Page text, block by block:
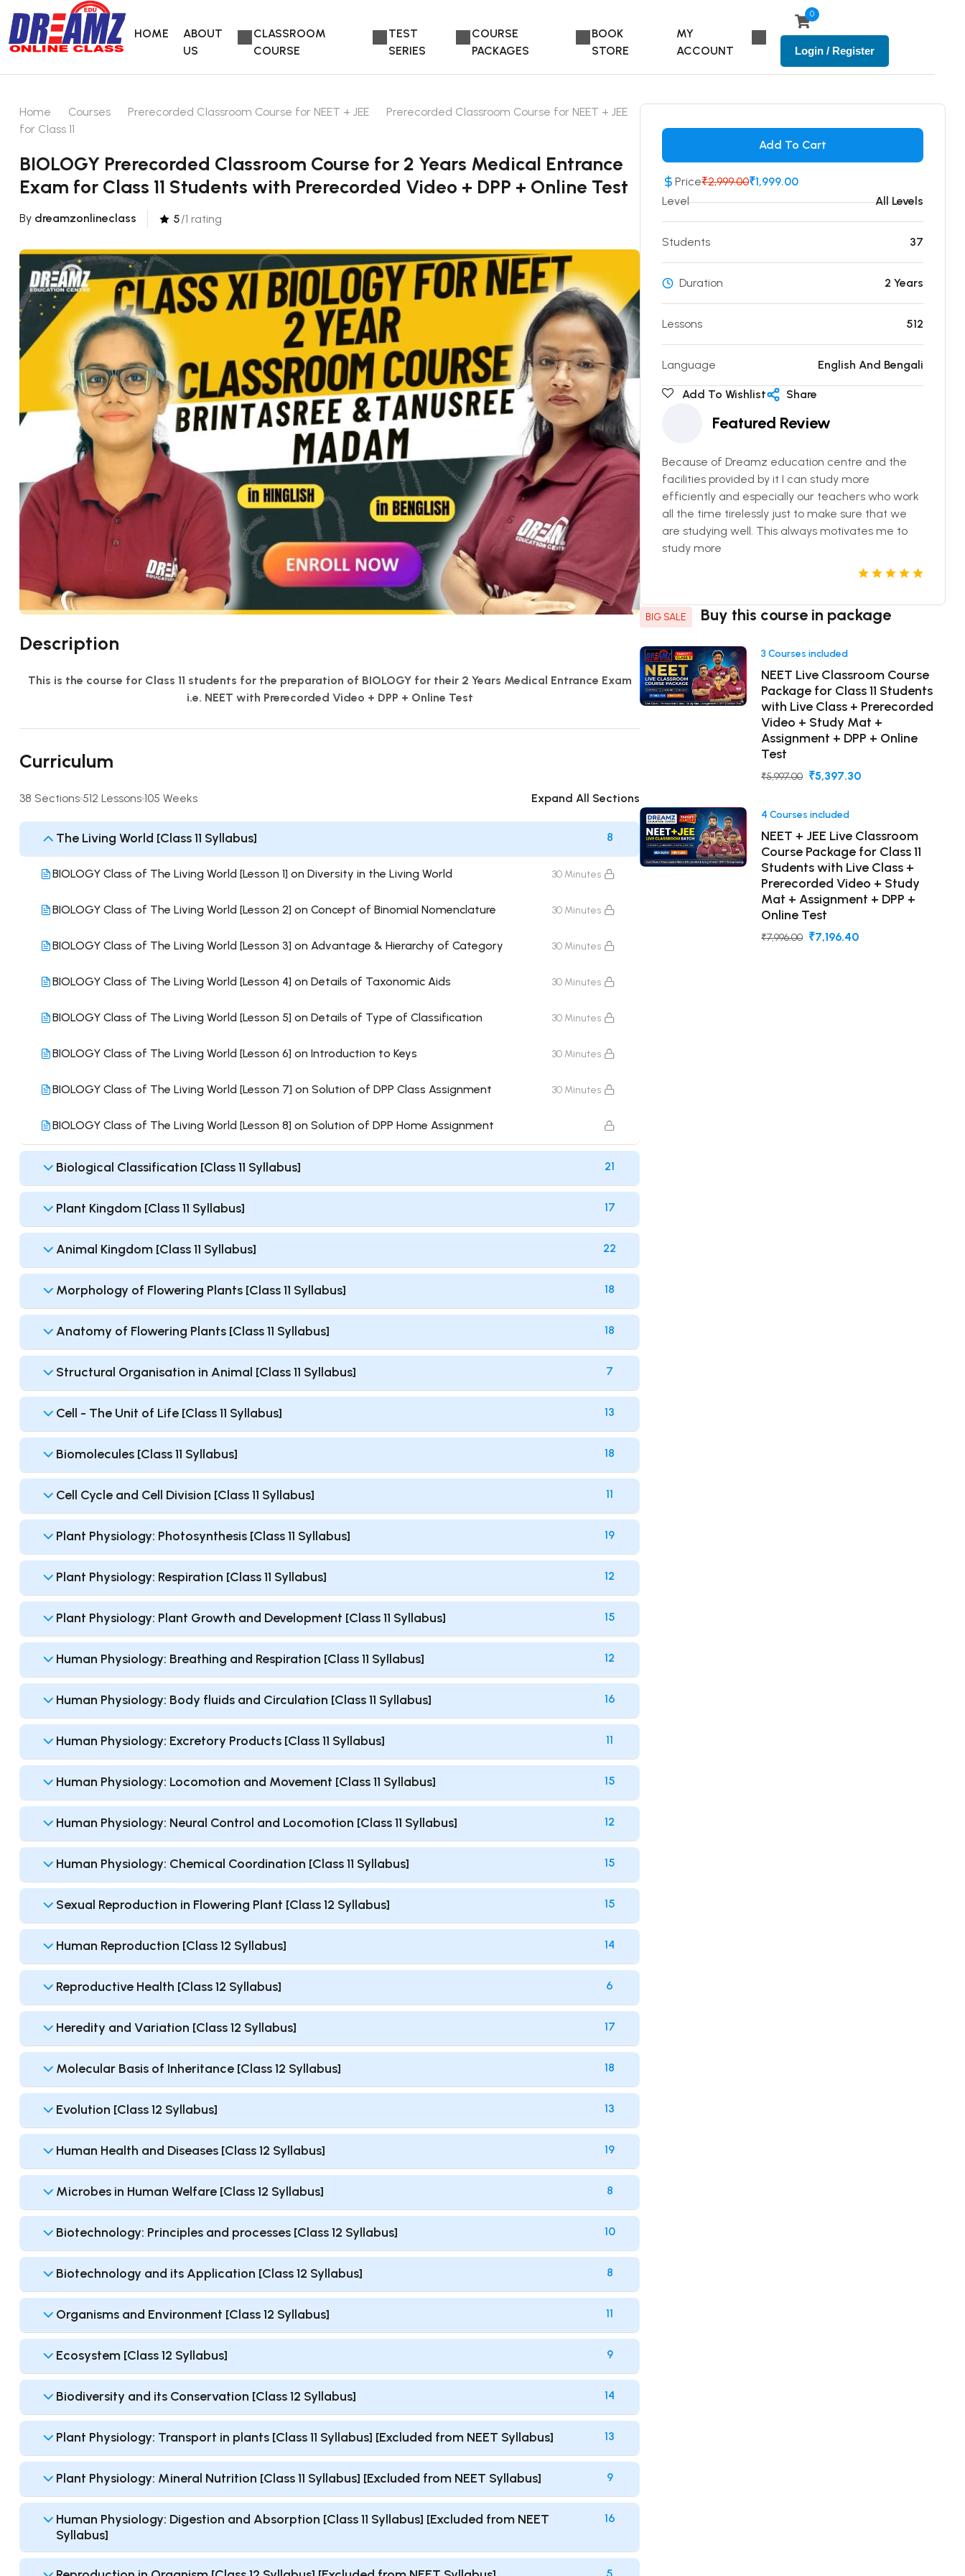
HOME
ABOUT
US
CLASSROOM
COURSE
TEST
SERIES
COURSE
PACKAGES
BOOK
STORE
MY
ACCOUNT
0
Login / Register
Home Courses Prerecorded Classroom Course for NEET + JEE
Prerecorded Classroom Course for NEET + JEE
for Class 11
BIOLOGY Prerecorded Classroom Course for 2 Years Medical Entrance
Exam for Class 11 Students with Prerecorded Video + DPP + Online Test
By dreamzonlineclass 5/1 rating
Description
This is the course for Class 11 students for the preparation of BIOLOGY for their 2 Years Medical Entrance Exam
i.e. NEET with Prerecorded Video + DPP + Online Test
Curriculum
38 Sections 512 Lessons 105 Weeks Expand All Sections
The Living World [Class 11 Syllabus] 8
BIOLOGY Class of The Living World [Lesson 1] on Diversity in the Living World 30 Minutes
BIOLOGY Class of The Living World [Lesson 2] on Concept of Binomial Nomenclature 30 Minutes
BIOLOGY Class of The Living World [Lesson 3] on Advantage & Hierarchy of Category 30 Minutes
BIOLOGY Class of The Living World [Lesson 4] on Details of Taxonomic Aids 30 Minutes
BIOLOGY Class of The Living World [Lesson 5] on Details of Type of Classification 30 Minutes
BIOLOGY Class of The Living World [Lesson 6] on Introduction to Keys 30 Minutes
BIOLOGY Class of The Living World [Lesson 7] on Solution of DPP Class Assignment 30 Minutes
BIOLOGY Class of The Living World [Lesson 8] on Solution of DPP Home Assignment
Biological Classification [Class 11 Syllabus] 21
Plant Kingdom [Class 11 Syllabus] 17
Animal Kingdom [Class 11 Syllabus] 22
Morphology of Flowering Plants [Class 11 Syllabus] 18
Anatomy of Flowering Plants [Class 11 Syllabus] 18
Structural Organisation in Animal [Class 11 Syllabus] 7
Cell - The Unit of Life [Class 11 Syllabus] 13
Biomolecules [Class 11 Syllabus] 18
Cell Cycle and Cell Division [Class 11 Syllabus] 11
Plant Physiology: Photosynthesis [Class 11 Syllabus] 19
Plant Physiology: Respiration [Class 11 Syllabus] 12
Plant Physiology: Plant Growth and Development [Class 11 Syllabus] 15
Human Physiology: Breathing and Respiration [Class 11 Syllabus] 12
Human Physiology: Body fluids and Circulation [Class 11 Syllabus] 16
Human Physiology: Excretory Products [Class 11 Syllabus] 11
Human Physiology: Locomotion and Movement [Class 11 Syllabus] 15
Human Physiology: Neural Control and Locomotion [Class 11 Syllabus] 12
Human Physiology: Chemical Coordination [Class 11 Syllabus] 15
Sexual Reproduction in Flowering Plant [Class 12 Syllabus] 15
Human Reproduction [Class 12 Syllabus] 14
Reproductive Health [Class 12 Syllabus] 6
Heredity and Variation [Class 12 Syllabus] 17
Molecular Basis of Inheritance [Class 12 Syllabus] 18
Evolution [Class 12 Syllabus] 13
Human Health and Diseases [Class 12 Syllabus] 19
Microbes in Human Welfare [Class 12 Syllabus] 8
Biotechnology: Principles and processes [Class 12 Syllabus] 10
Biotechnology and its Application [Class 12 Syllabus] 8
Organisms and Environment [Class 12 Syllabus] 11
Ecosystem [Class 12 Syllabus] 9
Biodiversity and its Conservation [Class 12 Syllabus] 14
Plant Physiology: Transport in plants [Class 11 Syllabus] [Excluded from NEET Syllabus] 13
Plant Physiology: Mineral Nutrition [Class 11 Syllabus] [Excluded from NEET Syllabus] 9
Human Physiology: Digestion and Absorption [Class 11 Syllabus] [Excluded from NEET
Syllabus]
16
Add To Cart
Price₹2,999.00₹1,999.00
Level
All Levels
37
Students
Duration 2 Years
512
Lessons
Language English And Bengali
Add To Wishlist Share
Featured Review
Because of Dreamz education centre and the
facilities provided by it I can study more
efficiently and especially our teachers who work
all the time tirelessly just to make sure that we
are studying well. This always motivates me to
study more
BIG SALE Buy this course in package
3 Courses included
NEET Live Classroom Course
Package for Class 11 Students
with Live Class + Prerecorded
Video + Study Mat +
Assignment + DPP + Online
Test
₹5,997.00 ₹5,397.30
4 Courses included
NEET + JEE Live Classroom
Course Package for Class 11
Students with Live Class +
Prerecorded Video + Study
Mat + Assignment + DPP +
Online Test
₹7,996.00 ₹7,196.40